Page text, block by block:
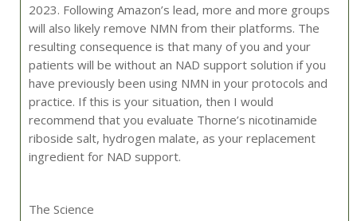
2023. Following Amazon’s lead, more and more groups
will also likely remove NMN from their platforms. The
resulting consequence is that many of you and your
patients will be without an NAD support solution if you
have previously been using NMN in your protocols and
practice. If this is your situation, then I would
recommend that you evaluate Thorne’s nicotinamide
riboside salt, hydrogen malate, as your replacement
ingredient for NAD support.
The Science